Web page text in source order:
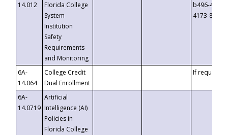
14.012
Florida College
System
Institution
Safety
Requirements
and Monitoring
b496-
4173-8c1c-
6A-
14.064
College Credit
Dual Enrollment
If requested
6A-
14.0719
Artificial
Intelligence (AI)
Policies in
Florida College